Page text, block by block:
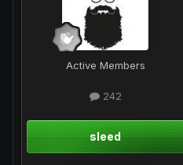
Active Members
242
sleed